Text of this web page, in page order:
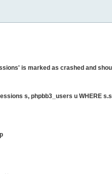
is marked as crashed and
s, phpbb3_users u WHERE